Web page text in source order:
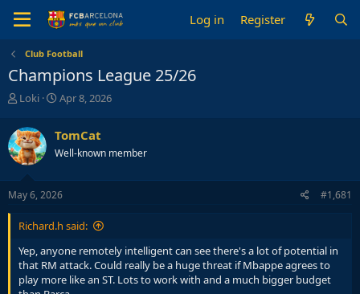
Log in Register
Club Football
Champions League 25/26
T
r
e
a
d
s
t
r
e
r
Loki
S
r
t
a
t
Apr 8, 2026
TomCat
Well-known member
May 6, 2026 #1,681
Richard.h said:
Yep, anyone remotely intelligent can see there's a lot of potential in
that RM attack. Could really be a huge threat if Mbappe agrees to
play more like an ST. Lots to work with and a much bigger budget